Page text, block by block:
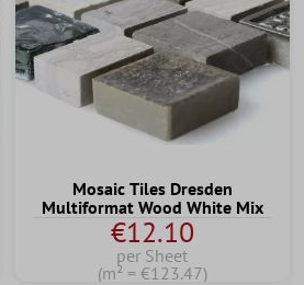
Mosaic Tiles Dresden
Multiformat Wood White Mix
€12.10
per Sheet
(m² = €123.47)